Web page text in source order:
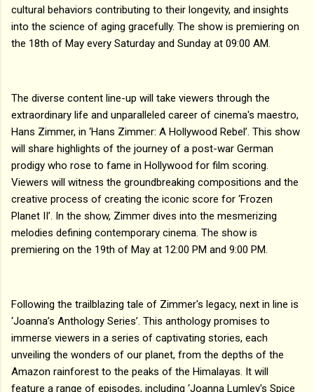
cultural behaviors contributing to their longevity, and insights
into the science of aging gracefully. The show is premiering on
the 18th of May every Saturday and Sunday at 09:00 AM.
The diverse content line-up will take viewers through the
extraordinary life and unparalleled career of cinema's maestro,
Hans Zimmer, in ‘Hans Zimmer: A Hollywood Rebel’. This show
will share highlights of the journey of a post-war German
prodigy who rose to fame in Hollywood for film scoring.
Viewers will witness the groundbreaking compositions and the
creative process of creating the iconic score for ‘Frozen
Planet II’. In the show, Zimmer dives into the mesmerizing
melodies defining contemporary cinema. The show is
premiering on the 19th of May at 12:00 PM and 9:00 PM.
Following the trailblazing tale of Zimmer's legacy, next in line is
‘Joanna’s Anthology Series’. This anthology promises to
immerse viewers in a series of captivating stories, each
unveiling the wonders of our planet, from the depths of the
Amazon rainforest to the peaks of the Himalayas. It will
feature a range of episodes, including ‘Joanna Lumley's Spice